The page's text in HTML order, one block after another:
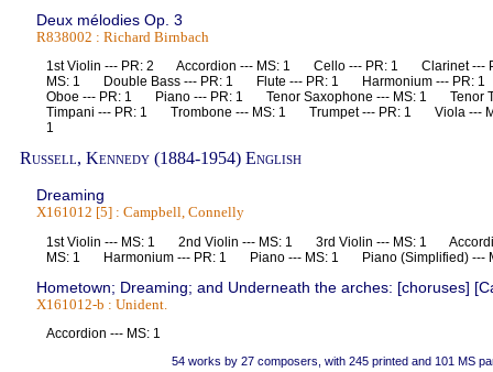
Deux mélodies Op. 3
R838002 : Richard Birnbach
1st Violin --- PR: 2 Accordion --- MS: 1 Cello --- PR: 1 Clarinet ---
MS: 1 Double Bass --- PR: 1 Flute --- PR: 1 Harmonium ---
Oboe --- PR: 1 Piano --- PR: 1 Tenor Saxophone --- MS: 1 Tenor
Timpani --- PR: 1 Trombone --- MS: 1 Trumpet --- PR: 1 Viola ---
1
Russell, Kennedy (1884-1954) English
Dreaming
X161012 [5] : Campbell, Connelly
1st Violin --- MS: 1 2nd Violin --- MS: 1 3rd Violin --- MS: 1
MS: 1 Harmonium --- PR: 1 Piano --- MS: 1 Piano (Simplified)
Hometown; Dreaming; and Underneath the arches: [choruses]
X161012-b : Unident.
Accordion --- MS: 1
54 works by 27 composers, with 245 printed and 101 MS